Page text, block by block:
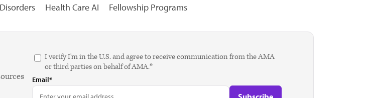
Health Care AI Fellowship Programs
I verify I'm in the U.S. and agree to receive communication from the AMA
or third parties on behalf of AMA.*
Email*